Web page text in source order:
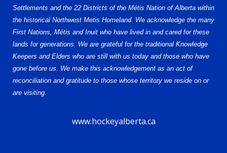
Settlements and the 22 Districts of the Métis Nation of Alberta within
the historical Northwest Metis Homeland. We acknowledge the many
First Nations, Métis and Inuit who have lived in and cared for these
lands for generations. We are grateful for the traditional Knowledge
Keepers and Elders who are still with us today and those who have
gone before us. We make this acknowledgement as an act of
reconciliation and gratitude to those whose territory we reside on or
are visiting.
www.hockeyalberta.ca